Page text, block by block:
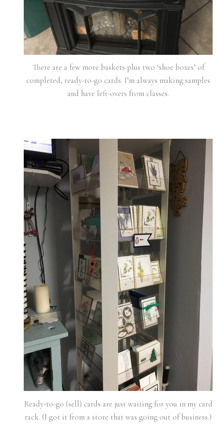
There are a few more baskets plus two ‘shoe boxes’ of
completed, ready-to-go cards. I’m always making samples
and have left-overs from classes.
Ready-to-go (sell) cards are just waiting for you in my card
rack. (I got it from a store that was going out of business.)